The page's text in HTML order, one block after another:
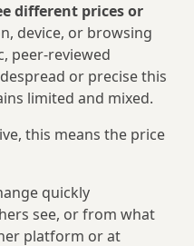
different prices or
device, or browsing
peer-reviewed
or precise this
limited and mixed.
this means the price
quickly
see, or from what
platform or at